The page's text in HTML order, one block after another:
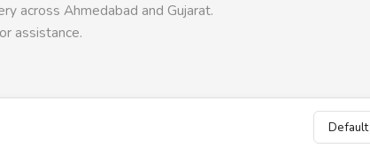
across Ahmedabad and Gujarat.
assistance.